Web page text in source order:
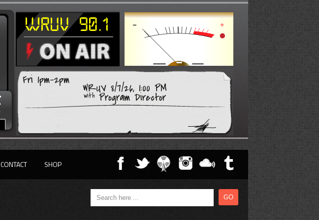
Fri 1pm-2pm
WRUV 8/7/26, 1:00 PM
with Program Director
CONTACT SHOP